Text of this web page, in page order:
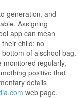
generation, and
Assigning
app can mean
child; no
of a school bag.
monitored regularly,
positive that
details
web page.